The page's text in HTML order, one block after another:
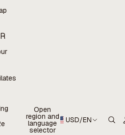
Open
region and
language
selector
USD/EN